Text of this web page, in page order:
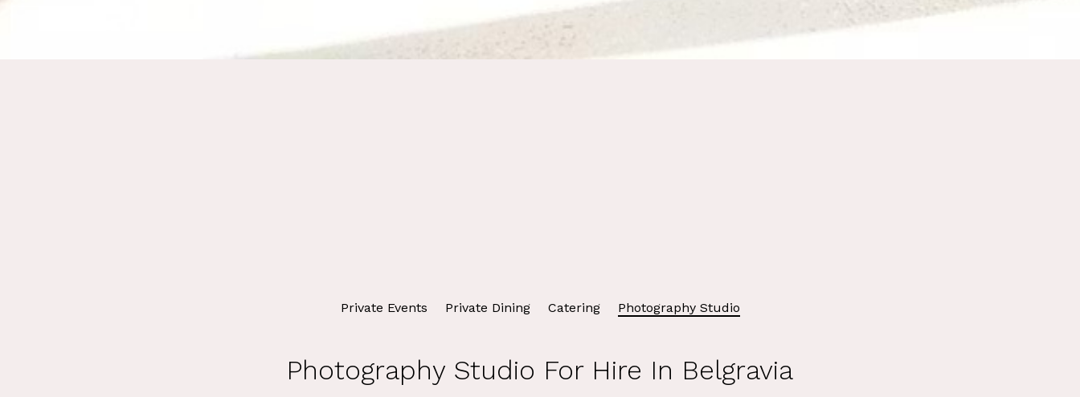
Private Events Private Dining Catering Photography Studio
Photography Studio For Hire In Belgravia